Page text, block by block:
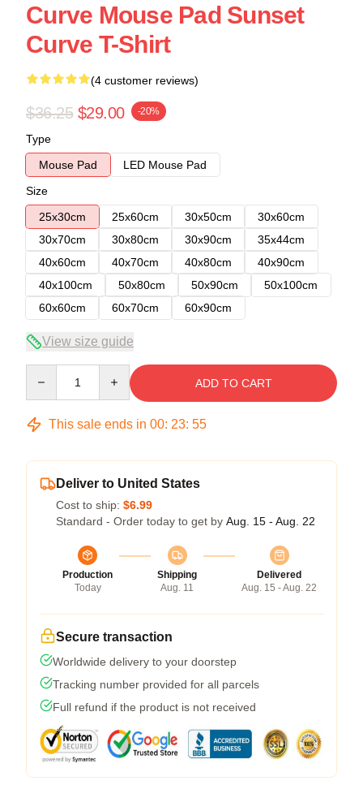
Curve Mouse Pad Sunset
Curve T-Shirt
(4 customer reviews)
$36.25 $29.00 -20%
Type
Mouse Pad
LED Mouse Pad
Size
25x30cm
25x60cm 30x50cm
30x60cm
30x70cm
30x80cm 30x90cm
35x44cm
40x60cm
40x70cm 40x80cm
40x90cm
40x100cm
50x80cm 50x90cm
50x100cm
60x60cm
60x70cm 60x90cm
View size guide
ADD TO CART
This sale ends in 00: 23: 54
Deliver to United States
Cost to ship: $6.99
Standard - Order today to get by Aug. 15 - Aug. 22
Production
Today
Shipping
Aug. 11
Delivered
Aug. 15 - Aug. 22
Secure transaction
Worldwide delivery to your doorstep
Tracking number provided for all parcels
Full refund if the product is not received